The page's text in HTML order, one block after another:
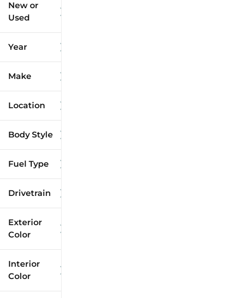
0
New or
Used
Year
Make
Location
Body Style
Fuel Type
Drivetrain
Exterior
Color
Interior
Color